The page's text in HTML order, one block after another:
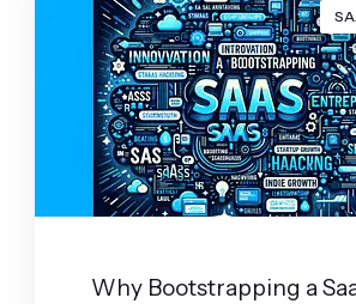
Why Bootstrapping a